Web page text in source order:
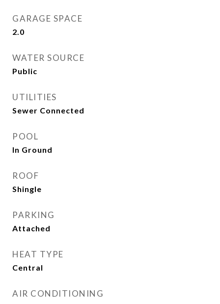
GARAGE SPACE
2.0
WATER SOURCE
Public
UTILITIES
Sewer Connected
POOL
In Ground
ROOF
Shingle
PARKING
Attached
HEAT TYPE
Central
AIR CONDITIONING